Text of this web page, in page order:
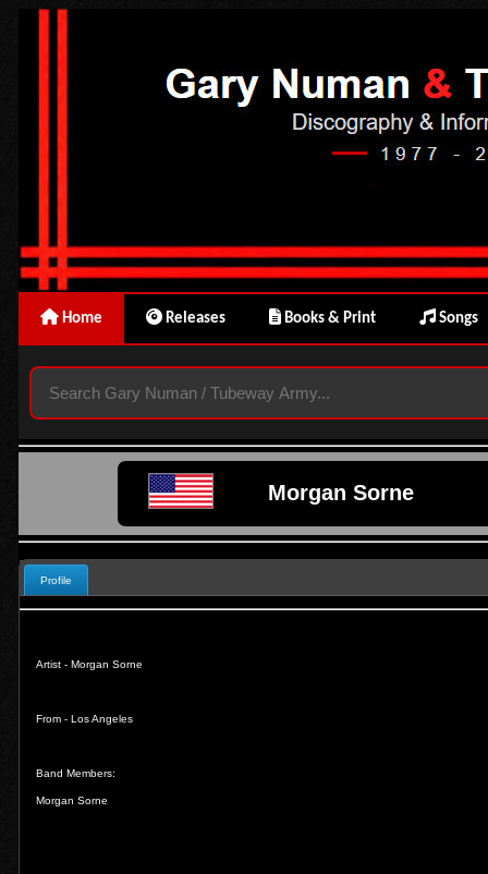
Home Releases Books & Print Songs
Morgan Sorne
Profile
Artist - Morgan Sorne
From - Los Angeles
Band Members:
Morgan Sorne